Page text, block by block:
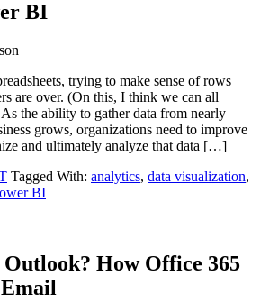
BI
trying to make sense of rows
are over. (On this, I think we can all
the ability to gather data from nearly
grows, organizations need to improve
and ultimately analyze that data […]
Tagged With: analytics, data visualization,
BI
How Office 365